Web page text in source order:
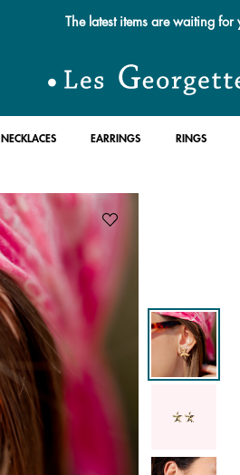
The latest items are waiting for
NECKLACES EARRINGS RINGS